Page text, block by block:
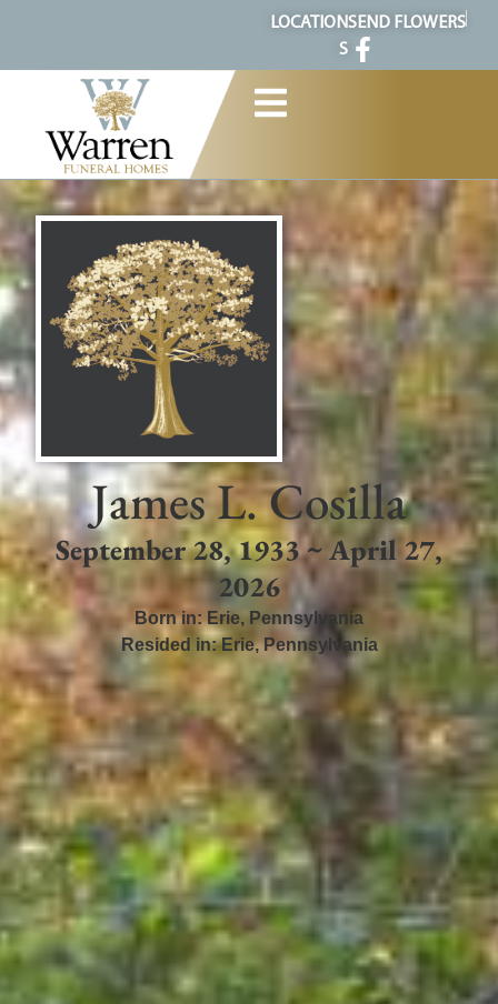
LOCATION
S
SEND FLOWERS
James L. Cosilla
September 28, 1933 ~ April 27,
2026
Born in:Erie, Pennsylvania
Resided in:Erie,Pennsylvania